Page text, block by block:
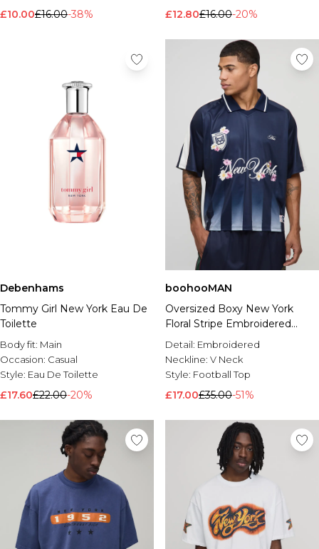
£10.00£16.00-38% £12.80£16.00-20%
Debenhams
Tommy Girl New York Eau De
Toilette
Body fit: Main
Occasion: Casual
Style: Eau De Toilette
£17.60£22.00-20%
boohooMAN
Oversized Boxy New York
Floral Stripe Embroidered
Sports Top
Detail: Embroidered
Neckline: V Neck
Style: Football Top
£17.00£35.00-51%